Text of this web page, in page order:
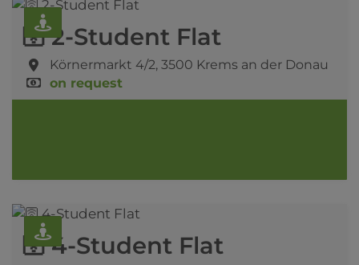
🛜 2-Student Flat
Körnermarkt 4/2, 3500 Krems an der Donau
on request
🛜 4-Student Flat